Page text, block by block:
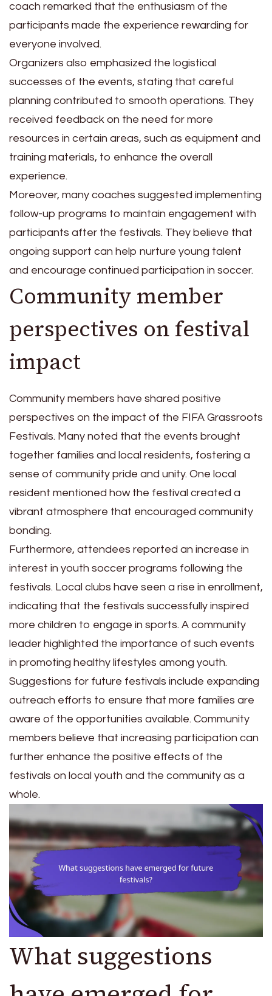
coach remarked that the enthusiasm of the
participants made the experience rewarding for
everyone involved.
Organizers also emphasized the logistical
successes of the events, stating that careful
planning contributed to smooth operations. They
received feedback on the need for more
resources in certain areas, such as equipment and
training materials, to enhance the overall
experience.
Moreover, many coaches suggested implementing
follow-up programs to maintain engagement with
participants after the festivals. They believe that
ongoing support can help nurture young talent
and encourage continued participation in soccer.
Community member
perspectives on festival
impact
Community members have shared positive
perspectives on the impact of the FIFA Grassroots
Festivals. Many noted that the events brought
together families and local residents, fostering a
sense of community pride and unity. One local
resident mentioned how the festival created a
vibrant atmosphere that encouraged community
bonding.
Furthermore, attendees reported an increase in
interest in youth soccer programs following the
festivals. Local clubs have seen a rise in enrollment,
indicating that the festivals successfully inspired
more children to engage in sports. A community
leader highlighted the importance of such events
in promoting healthy lifestyles among youth.
Suggestions for future festivals include expanding
outreach efforts to ensure that more families are
aware of the opportunities available. Community
members believe that increasing participation can
further enhance the positive effects of the
festivals on local youth and the community as a
whole.
What suggestions